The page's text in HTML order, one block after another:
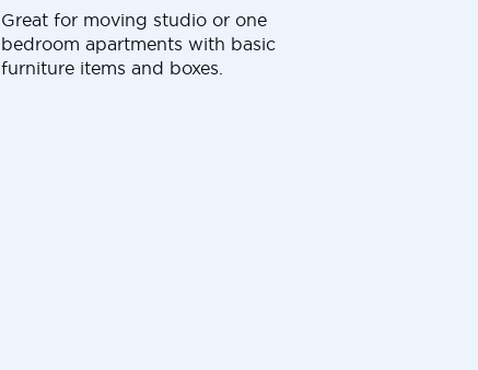
Great for moving studio or one
bedroom apartments with basic
furniture items and boxes.